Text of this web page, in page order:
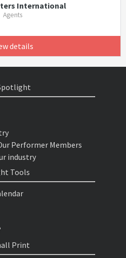
International
Agents
details
Performer Members
industry
Tools
Print